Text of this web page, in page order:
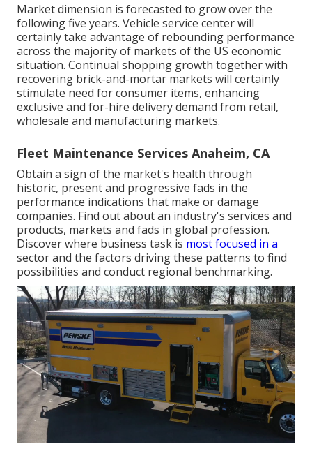
Market dimension is forecasted to grow over the
following five years. Vehicle service center will
certainly take advantage of rebounding performance
across the majority of markets of the US economic
situation. Continual shopping growth together with
recovering brick-and-mortar markets will certainly
stimulate need for consumer items, enhancing
exclusive and for-hire delivery demand from retail,
wholesale and manufacturing markets.
Fleet Maintenance Services Anaheim, CA
Obtain a sign of the market's health through
historic, present and progressive fads in the
performance indications that make or damage
companies. Find out about an industry's services and
products, markets and fads in global profession.
Discover where business task is most focused in a
sector and the factors driving these patterns to find
possibilities and conduct regional benchmarking.